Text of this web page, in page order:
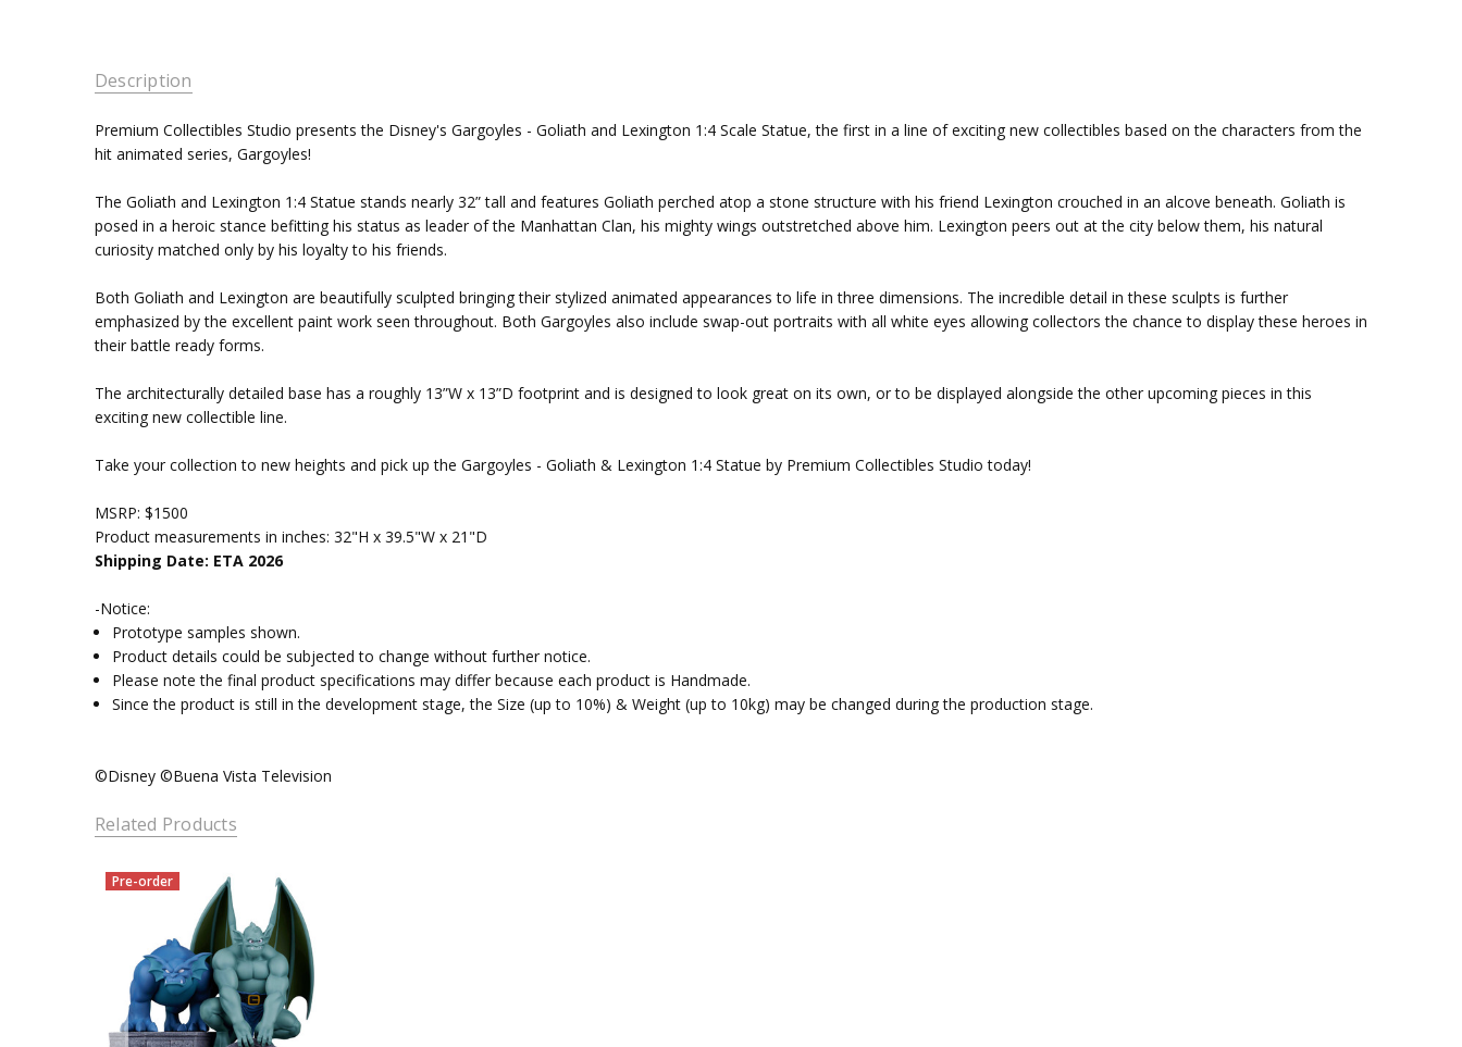
Description
Premium Collectibles Studio presents the Disney's Gargoyles - Goliath and Lexington 1:4 Scale Statue, the first in a line of exciting new collectibles based on the characters from the
hit animated series, Gargoyles!
The Goliath and Lexington 1:4 Statue stands nearly 32” tall and features Goliath perched atop a stone structure with his friend Lexington crouched in an alcove beneath. Goliath is
posed in a heroic stance befitting his status as leader of the Manhattan Clan, his mighty wings outstretched above him. Lexington peers out at the city below them, his natural
curiosity matched only by his loyalty to his friends.
Both Goliath and Lexington are beautifully sculpted bringing their stylized animated appearances to life in three dimensions. The incredible detail in these sculpts is further
emphasized by the excellent paint work seen throughout. Both Gargoyles also include swap-out portraits with all white eyes allowing collectors the chance to display these heroes in
their battle ready forms.
The architecturally detailed base has a roughly 13”W x 13”D footprint and is designed to look great on its own, or to be displayed alongside the other upcoming pieces in this
exciting new collectible line.
Take your collection to new heights and pick up the Gargoyles - Goliath & Lexington 1:4 Statue by Premium Collectibles Studio today!
MSRP: $1500
Product measurements in inches: 32"H x 39.5"W x 21"D
Shipping Date: ETA 2026
-Notice:
Prototype samples shown.
Product details could be subjected to change without further notice.
Please note the final product specifications may differ because each product is Handmade.
Since the product is still in the development stage, the Size (up to 10%) & Weight (up to 10kg) may be changed during the production stage.
©Disney ©Buena Vista Television
Related Products
Pre-order